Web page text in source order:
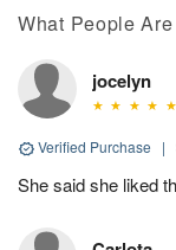
What People
jocelyn
Verified Purchase |
She said she liked